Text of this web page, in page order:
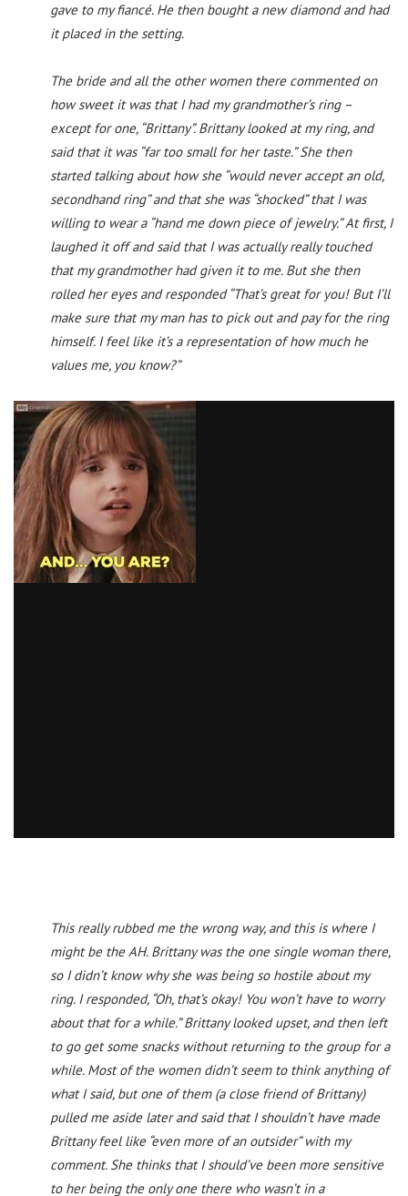
gave to my fiancé. He then bought a new diamond and had
it placed in the setting.
The bride and all the other women there commented on
how sweet it was that I had my grandmother’s ring –
except for one, “Brittany”. Brittany looked at my ring, and
said that it was “far too small for her taste.” She then
started talking about how she “would never accept an old,
secondhand ring” and that she was “shocked” that I was
willing to wear a “hand me down piece of jewelry.” At first, I
laughed it off and said that I was actually really touched
that my grandmother had given it to me. But she then
rolled her eyes and responded “That’s great for you! But I’ll
make sure that my man has to pick out and pay for the ring
himself. I feel like it’s a representation of how much he
values me, you know?”
This really rubbed me the wrong way, and this is where I
might be the AH. Brittany was the one single woman there,
so I didn’t know why she was being so hostile about my
ring. I responded, “Oh, that’s okay! You won’t have to worry
about that for a while.” Brittany looked upset, and then left
to go get some snacks without returning to the group for a
while. Most of the women didn’t seem to think anything of
what I said, but one of them (a close friend of Brittany)
pulled me aside later and said that I shouldn’t have made
Brittany feel like “even more of an outsider” with my
comment. She thinks that I should’ve been more sensitive
to her being the only one there who wasn’t in a